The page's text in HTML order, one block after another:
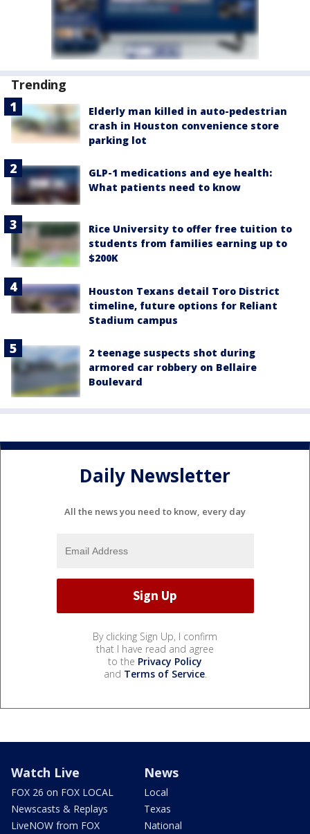
Trending
Elderly man killed in auto-pedestrian
crash in Houston convenience store
parking lot
GLP-1 medications and eye health:
What patients need to know
Rice University to offer free tuition to
students from families earning up to
$200K
Houston Texans detail Toro District
timeline, future options for Reliant
Stadium campus
2 teenage suspects shot during
armored car robbery on Bellaire
Boulevard
Daily Newsletter
All the news you need to know, every day
By clicking Sign Up, I confirm
that I have read and agree
to the Privacy Policy
and Terms of Service.
Watch Live
FOX 26 on FOX LOCAL
Newscasts & Replays
LiveNOW from FOX
News
Local
Texas
National